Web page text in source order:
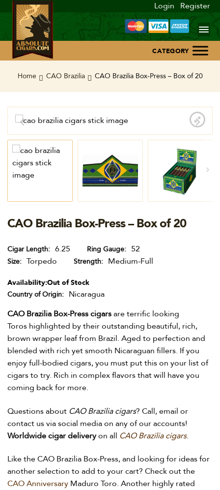
Login Register
Home
Blog
Contact Us
Home CAO Brazilia CAO Brazilia Box-Press – Box of 20
CAO Brazilia Box-Press – Box of 20
Cigar Length 6.25 Ring Gauge 52
Size Torpedo Strength Medium-Full
Availability:Out of Stock
Country of Origin
Nicaragua
CAO Brazilia Box-Press cigarsare terrific looking
Toros highlighted by their outstanding beautiful, rich,
brown wrapper leaf from Brazil. Aged to perfection and
blended with rich yet smooth Nicaraguan fillers. If you
enjoy full-bodied cigars, you must put this on your list of
cigars to try. Rich in complex flavors that will have you
coming back for more.
Questions about CAO Brazilia cigars? Call, email or
contact us via social media on any of our accounts!
Worldwidecigar deliveryon all CAO Brazilia cigars.
Like the CAO Brazilia Box-Press, and looking for ideas for
another selection to add to your cart? Check out the
CAO Anniversary Maduro Toro. Another highly rated